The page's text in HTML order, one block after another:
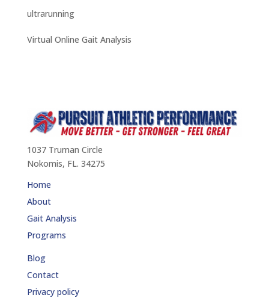
ultrarunning
Virtual Online Gait Analysis
1037 Truman Circle
Nokomis, FL. 34275
Home
About
Gait Analysis
Programs
Blog
Contact
Privacy policy